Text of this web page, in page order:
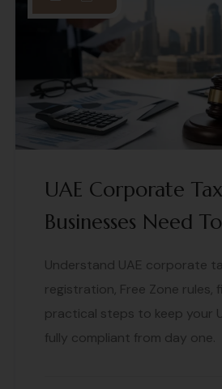
UAE Corporate
Businesses Need
Understand UAE corporate
registration, Free Zone rules,
practical steps to keep your
fully compliant from day one.